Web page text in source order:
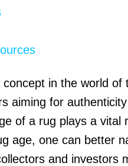
in the world of
aiming for
of a rug plays a vital
age, one can better
and investors